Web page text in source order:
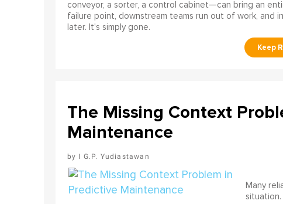
conveyor, a sorter, a control cabinet—can bring an
failure point, downstream teams run out of work, and
later. It's simply gone.
The Missing Context
Maintenance
I G.P. Yudiastawan
Many
situation.